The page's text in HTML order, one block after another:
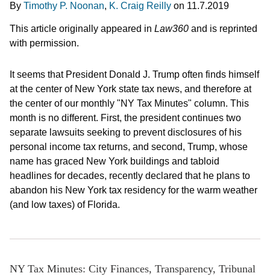
By Timothy P. Noonan, K. Craig Reilly on 11.7.2019
This article originally appeared in Law360 and is reprinted
with permission.
It seems that President Donald J. Trump often finds himself
at the center of New York state tax news, and therefore at
the center of our monthly "NY Tax Minutes" column. This
month is no different. First, the president continues two
separate lawsuits seeking to prevent disclosures of his
personal income tax returns, and second, Trump, whose
name has graced New York buildings and tabloid
headlines for decades, recently declared that he plans to
abandon his New York tax residency for the warm weather
(and low taxes) of Florida.
NY Tax Minutes: City Finances, Transparency, Tribunal